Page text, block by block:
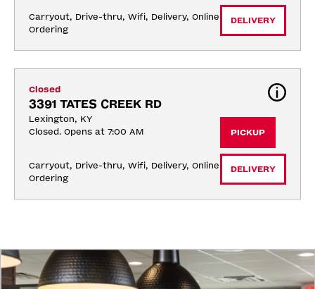
Carryout, Drive-thru, Wifi, Delivery, Online
Ordering
DELIVERY
Closed
3391 TATES CREEK RD
Lexington, KY
Closed. Opens at 7:00 AM
Carryout, Drive-thru, Wifi, Delivery, Online
Ordering
PICKUP
DELIVERY